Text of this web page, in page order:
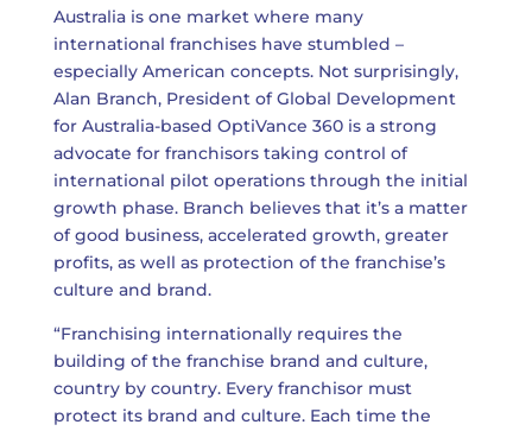
Australia is one market where many
international franchises have stumbled –
especially American concepts. Not surprisingly,
Alan Branch, President of Global Development
for Australia-based OptiVance 360 is a strong
advocate for franchisors taking control of
international pilot operations through the initial
growth phase. Branch believes that it’s a matter
of good business, accelerated growth, greater
profits, as well as protection of the franchise’s
culture and brand.
“Franchising internationally requires the
building of the franchise brand and culture,
country by country. Every franchisor must
protect its brand and culture. Each time the